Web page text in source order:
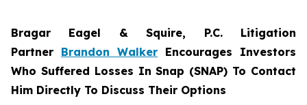
Bragar Eagel & Squire, P.C. Litigation
Partner Brandon Walker Encourages Investors
Who Suffered Losses In Snap (SNAP) To Contact
Him Directly To Discuss Their Options